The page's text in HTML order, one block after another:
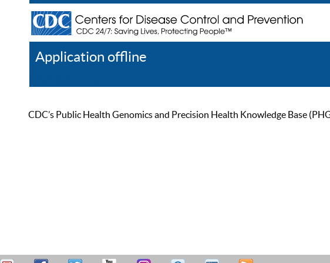
Application offline
CDC’s Public Health Genomics and Precision Health Knowledge Base